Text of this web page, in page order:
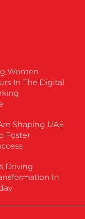
Women
In The Digital
Shaping UAE
Foster
Driving
In